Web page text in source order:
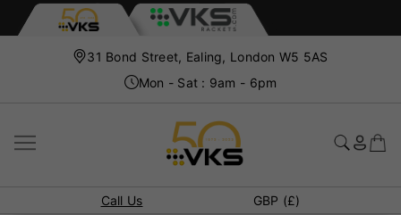
31 Bond Street, Ealing, London W5 5AS
Mon - Sat : 9am - 6pm
Call Us GBP (£)